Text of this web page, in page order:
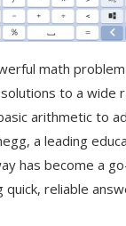
math
to a wide
arithmetic to
a leading
has become a
quick, reliable